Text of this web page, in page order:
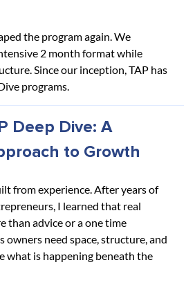
the program again. We
2 month format while
Since our inception, TAP has
programs.
Deep Dive: A
to Growth
from experience. After years of
I learned that real
than advice or a one time
owners need space, structure, and
what is happening beneath the